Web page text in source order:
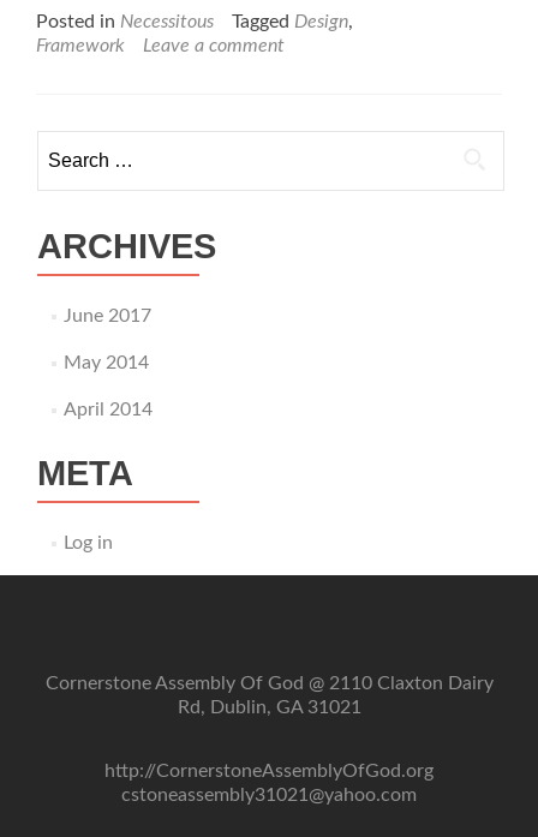
Posted in Necessitous Tagged Design,
Framework
Leave a comment
ARCHIVES
June 2017
May 2014
April 2014
META
Log in
Cornerstone Assembly Of God @ 2110 Claxton Dairy
Rd, Dublin, GA 31021
http://CornerstoneAssemblyOfGod.org
cstoneassembly31021@yahoo.com